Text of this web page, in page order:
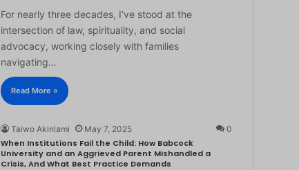
For nearly three decades, I’ve stood at the
intersection of law, spirituality, and social
advocacy, working closely with families
navigating…
Read More »
Taiwo Akinlami May 7, 2025 0
When Institutions Fail the Child: How Babcock
University and an Aggrieved Parent Mishandled a
Crisis, And What Best Practice Demands